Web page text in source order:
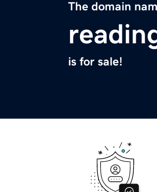
The domain
is for sale!